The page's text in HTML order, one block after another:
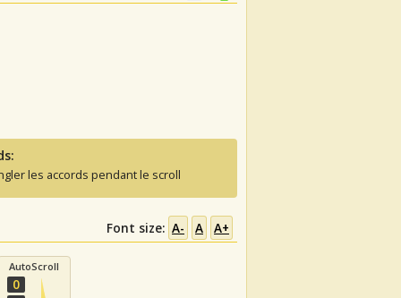
les accords pendant le scroll
Font size: A- A A+
AutoScroll
0